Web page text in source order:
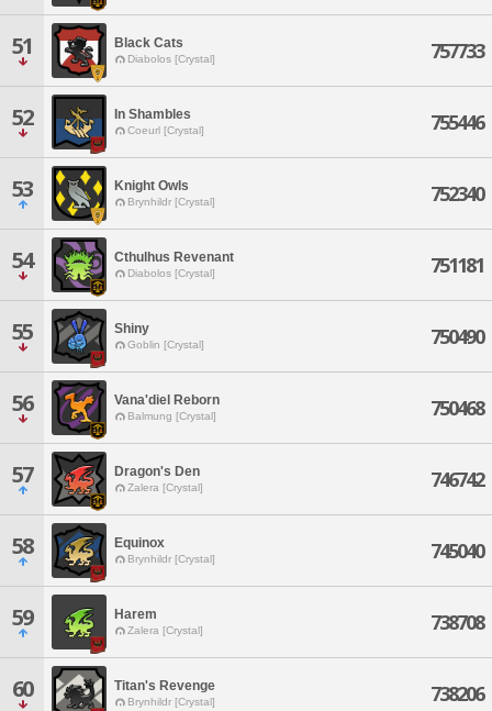
51 Black Cats
Diabolos [Crystal] 757733
52 In Shambles
Coeurl [Crystal] 755446
53 Knight Owls
Brynhildr [Crystal] 752340
54 Cthulhus Revenant
Diabolos [Crystal] 751181
55 Shiny
Goblin [Crystal] 750490
56 Vana'diel Reborn
Balmung [Crystal] 750468
57 Dragon's Den
Zalera [Crystal] 746742
58 Equinox
Brynhildr [Crystal] 745040
59 Harem
Zalera [Crystal] 738708
60 Titan's Revenge
Brynhildr [Crystal] 738206